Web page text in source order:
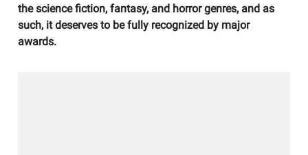
the science fiction, fantasy, and horror genres, and as
such, it deserves to be fully recognized by major
awards.